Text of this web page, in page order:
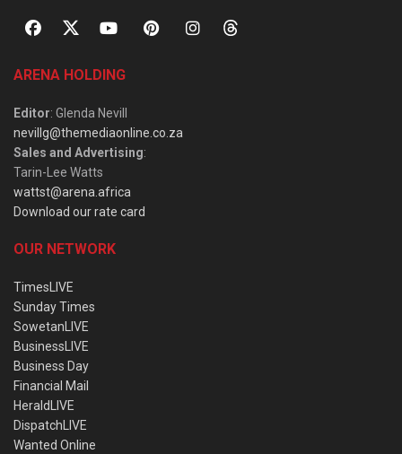
ARENA HOLDING
Editor: Glenda Nevill
nevillg@themediaonline.co.za
Sales and Advertising:
Tarin-Lee Watts
wattst@arena.africa
Download our rate card
OUR NETWORK
TimesLIVE
Sunday Times
SowetanLIVE
BusinessLIVE
Business Day
Financial Mail
HeraldLIVE
DispatchLIVE
Wanted Online